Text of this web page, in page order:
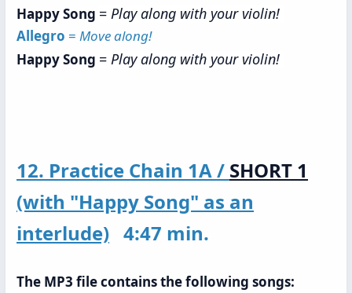
Happy Song = Play along with your violin!
Allegro = Move along!
Happy Song = Play along with your violin!
12. Practice Chain 1A / SHORT 1
(with "Happy Song" as an
interlude) 4:47 min.
The MP3 file contains the following songs: